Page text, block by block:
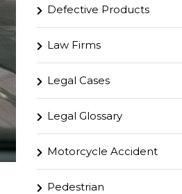
Defective Products
Law Firms
Legal Cases
Legal Glossary
Motorcycle Accident
Pedestrian